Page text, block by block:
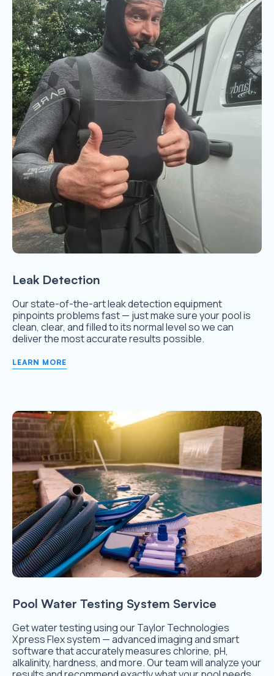
Leak Detection
Our state-of-the-art leak detection equipment
pinpoints problems fast — just make sure your pool is
clean, clear, and filled to its normal level so we can
deliver the most accurate results possible.
LEARN MORE
Pool Water Testing System Service
Get water testing using our Taylor Technologies
Xpress Flex system — advanced imaging and smart
software that accurately measures chlorine, pH,
alkalinity, hardness, and more. Our team will analyze your